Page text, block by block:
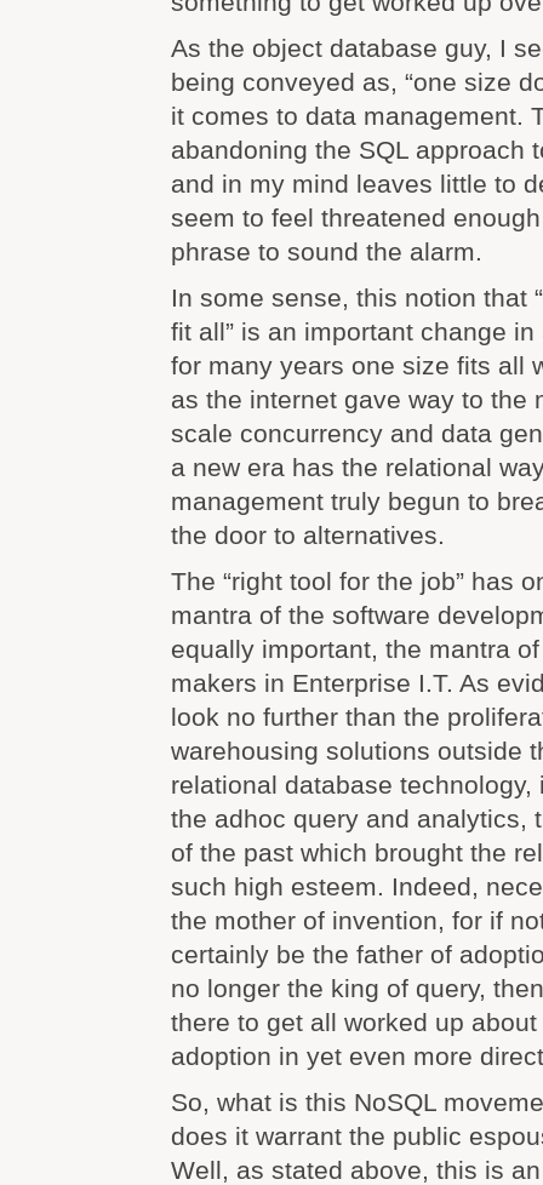
As the object database guy, I
being conveyed as, “one size
it comes to data management.
abandoning the SQL approach
and in my mind leaves little to
seem to feel threatened
phrase to sound the alarm.
In some sense, this notion that
fit all” is an important change
for many years one size fits all
as the internet gave way to the
scale concurrency and data
a new era has the relational
management truly begun to
the door to alternatives.
The “right tool for the job” has
mantra of the software
equally important, the mantra
makers in Enterprise I.T. As
look no further than the
warehousing solutions outside
relational database technology,
the adhoc query and analytics,
of the past which brought the
such high esteem. Indeed,
the mother of invention, for if
certainly be the father of
no longer the king of query,
there to get all worked up
adoption in yet even more
So, what is this NoSQL
does it warrant the public
Well, as stated above, this is